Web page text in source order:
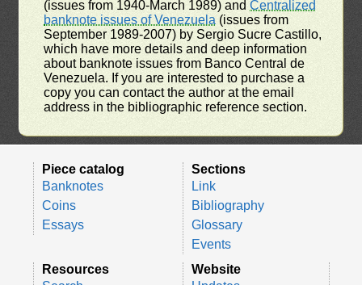
(issues from 1940-March 1989) andCentralized
banknote issues of Venezuela (issues from
September 1989-2007) by Sergio Sucre Castillo,
which have more details and deep information
about banknote issues from Banco Central de
Venezuela. If you are interested to purchase a
copy you can contact the author at the email
address in the bibliographic reference section.
Piece catalog
Banknotes
Coins
Essays
Sections
Link
Bibliography
Glossary
Events
Resources
Website